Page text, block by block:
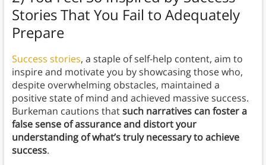
Stories That You Fail to Adequately
Prepare
Success stories, a staple of self-help content, aim to
inspire and motivate you by showcasing those who,
despite overwhelming obstacles, maintained a
positive state of mind and achieved massive success.
Burkeman cautions thatsuch narratives can foster a
false sense of assurance and distort your
understanding of what’s truly necessary to achieve
success.